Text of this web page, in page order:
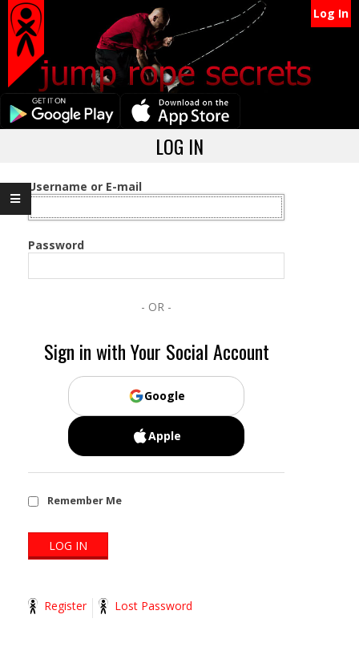
Skip
content
Secondary
Navigation
Menu
Log In
Menu
LOG IN
Username or E-mail
Password
- OR -
Sign in with Your Social Account
Google
Apple
Remember Me
Register Lost Password